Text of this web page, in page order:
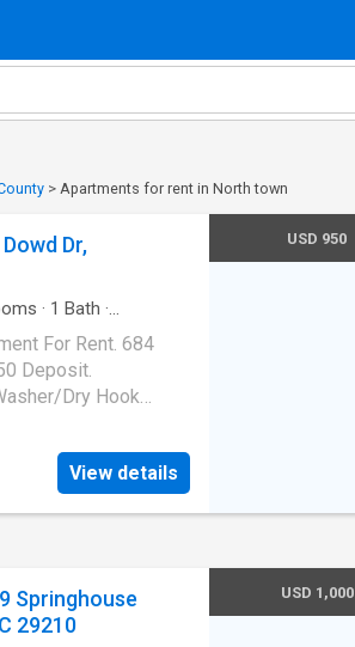
> Apartments for rent in North town
Dr,
· 1 Bath ·
For Rent. 684
Deposit.
Dry Hook
View details
USD 950
Springhouse
29210
USD 1,000